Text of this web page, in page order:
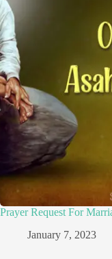
Prayer Request For
January 7, 2023